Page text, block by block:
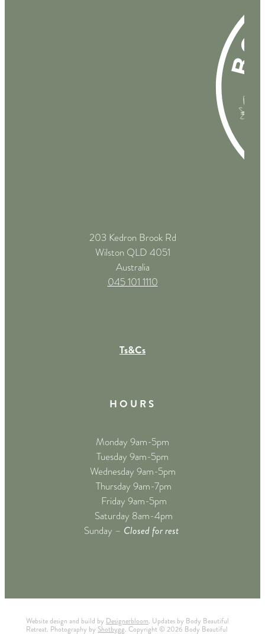
203 Kedron Brook Rd
Wilston QLD 4051
Australia
045 101 1110
Ts&Cs
H O U R S
Monday 9am-5pm
Tuesday 9am-5pm
Wednesday 9am-5pm
Thursday 9am-7pm
Friday 9am-5pm
Saturday 8am-4pm
Sunday – Closed for rest
Website design and build by Designerbloom. Updates by Body Beautiful
Retreat. Photography by Shotbygg. Copyright © 2026 Body Beautiful